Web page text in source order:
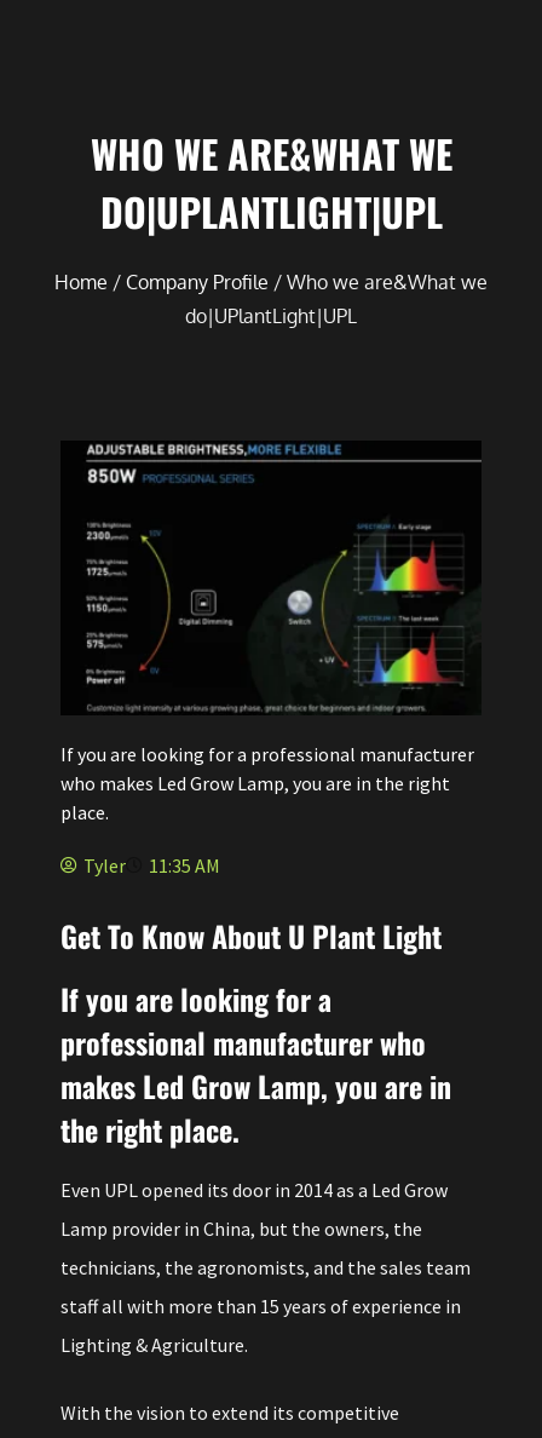
WHO WE ARE&WHAT WE
DO|UPLANTLIGHT|UPL
Home / Company Profile / Who we are&What we
do|UPlantLight|UPL
If you are looking for a professional manufacturer
who makes Led Grow Lamp, you are in the right
place.
Tyler 11:35 AM
Get To Know About U Plant Light
If you are looking for a
professional manufacturer who
makes Led Grow Lamp, you are in
the right place.
Even UPL opened its door in 2014 as a Led Grow
Lamp provider in China, but the owners, the
technicians, the agronomists, and the sales team
staff all with more than 15 years of experience in
Lighting & Agriculture.
With the vision to extend its competitive